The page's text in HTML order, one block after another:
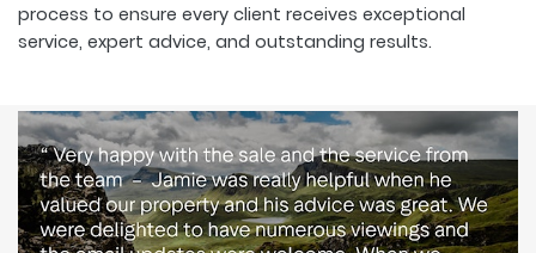
process to ensure every client receives exceptional
service, expert advice, and outstanding results.